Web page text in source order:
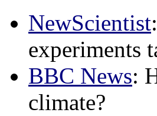
NewScientist
experiments
BBC News:
climate?